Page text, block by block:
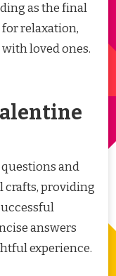
as the final
relaxation,
loved ones.
and
crafts, providing
answers
experience.